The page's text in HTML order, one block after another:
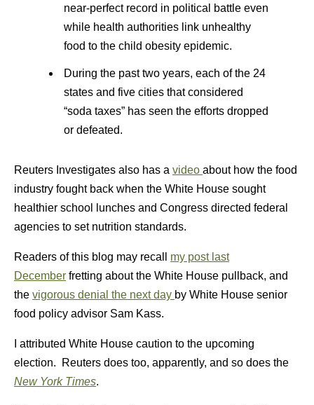
near-perfect record in political battle even
while health authorities link unhealthy
food to the child obesity epidemic.
During the past two years, each of the 24
states and five cities that considered
“soda taxes” has seen the efforts dropped
or defeated.
Reuters Investigates also has a video about how the food
industry fought back when the White House sought
healthier school lunches and Congress directed federal
agencies to set nutrition standards.
Readers of this blog may recall my post last
December fretting about the White House pullback, and
the vigorous denial the next day by White House senior
food policy advisor Sam Kass.
I attributed White House caution to the upcoming
election. Reuters does too, apparently, and so does the
New York Times.